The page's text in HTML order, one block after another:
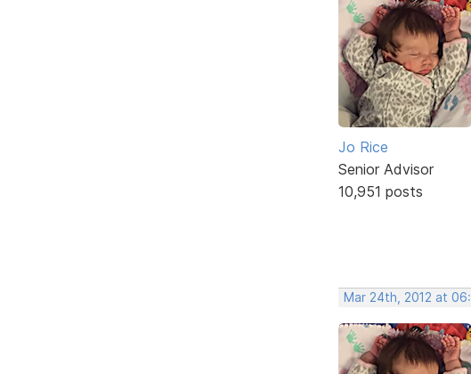
Jo Rice
Senior Advisor
10,951 posts
Mar 24th, 2012 at